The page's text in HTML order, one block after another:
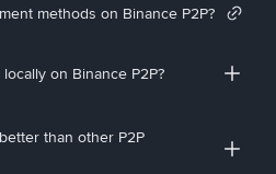
methods on Binance P2P?
on Binance P2P?
than other P2P